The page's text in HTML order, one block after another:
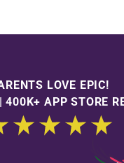
LOVE EPIC!
400K+ APP STORE